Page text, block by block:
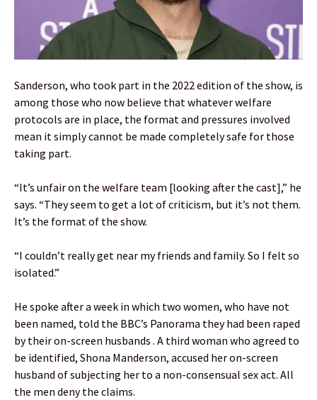
Sanderson, who took part in the 2022 edition of the show, is
among those who now believe that whatever welfare
protocols are in place, the format and pressures involved
mean it simply cannot be made completely safe for those
taking part.
“It’s unfair on the welfare team [looking after the cast],” he
says. “They seem to get a lot of criticism, but it’s not them.
It’s the format of the show.
“I couldn’t really get near my friends and family. So I felt so
isolated.”
He spoke after a week in which two women, who have not
been named, told the BBC’s Panorama they had been raped
by their on-screen husbands . A third woman who agreed to
be identified, Shona Manderson, accused her on-screen
husband of subjecting her to a non-consensual sex act. All
the men deny the claims.